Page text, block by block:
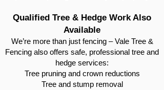
Qualified Tree & Hedge Work Also
Available
We’re more than just fencing – Vale Tree &
Fencing also offers safe, professional tree and
hedge services:
Tree pruning and crown reductions
Tree and stump removal